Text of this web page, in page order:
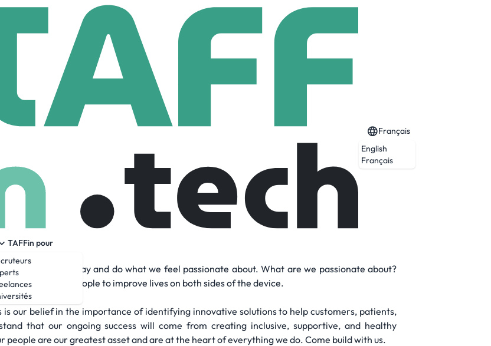
TAFFin pour
Français
English
Français
People, and Community.
world our own way and do what we feel passionate about. What are we passionate about?
with people to improve lives on both sides of the device.
our belief in the importance of identifying innovative solutions to help customers, patients,
that our ongoing success will come from creating inclusive, supportive, and healthy
are our greatest asset and are at the heart of everything we do. Come build with us.